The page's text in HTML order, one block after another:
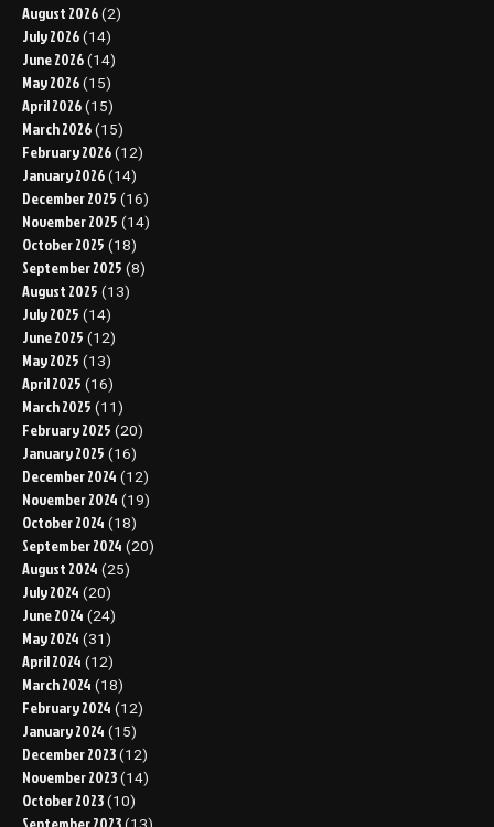
August 2026 (2)
July 2026 (14)
June 2026 (14)
May 2026 (15)
April 2026 (15)
March 2026 (15)
February 2026 (12)
January 2026 (14)
December 2025 (16)
November 2025 (14)
October 2025 (18)
September 2025 (8)
August 2025 (13)
July 2025 (14)
June 2025 (12)
May 2025 (13)
April 2025 (16)
March 2025 (11)
February 2025 (20)
January 2025 (16)
December 2024 (12)
November 2024 (19)
October 2024 (18)
September 2024 (20)
August 2024 (25)
July 2024 (20)
June 2024 (24)
May 2024 (31)
April 2024 (12)
March 2024 (18)
February 2024 (12)
January 2024 (15)
December 2023 (12)
November 2023 (14)
October 2023 (10)